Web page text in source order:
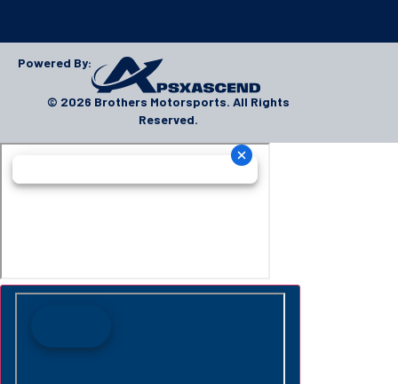
Powered By:
© 2026 Brothers Motorsports. All Rights
Reserved.